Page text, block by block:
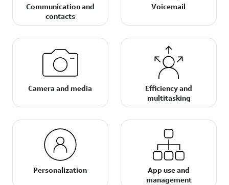
Communication and
contacts
Voicemail
Camera and media
Efficiency and
multitasking
Personalization
App use and
management